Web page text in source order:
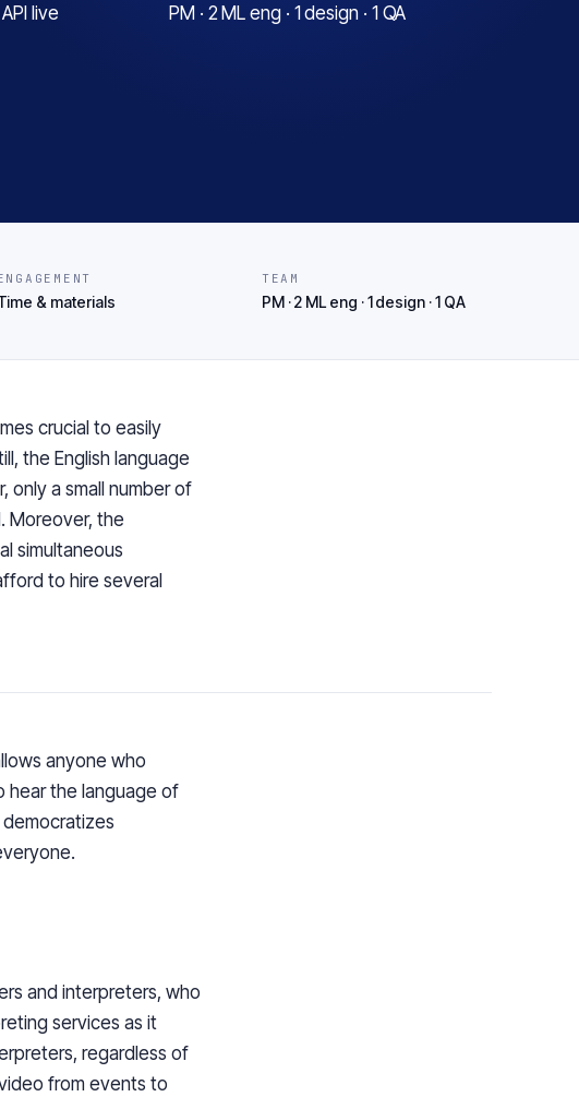
live PM · 2 ML eng · 1 design · 1 QA
& materials
TEAM
PM · 2 ML eng · 1 design · 1 QA
crucial to easily
the English language
only a small number of
Moreover, the
simultaneous
to hire several
anyone who
hear the language of
and interpreters, who
services as it
regardless of
from events to